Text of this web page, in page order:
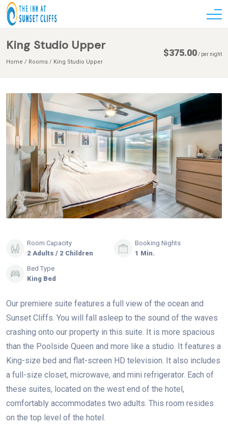
King Studio Upper
Home Rooms King Studio Upper
$375.00/per night
Room Capacity
2 Adults / 2 Children
Booking Nights
1 Min.
Bed Type
King Bed
Our premiere suite features a full view of the ocean and
Sunset Cliffs. You will fall asleep to the sound of the waves
crashing onto our property in this suite. It is more spacious
than the Poolside Queen and more like a studio. It features a
King-size bed and flat-screen HD television. It also includes
a full-size closet, microwave, and mini refrigerator. Each of
these suites, located on the west end of the hotel,
comfortably accommodates two adults. This room resides
on the top level of the hotel.